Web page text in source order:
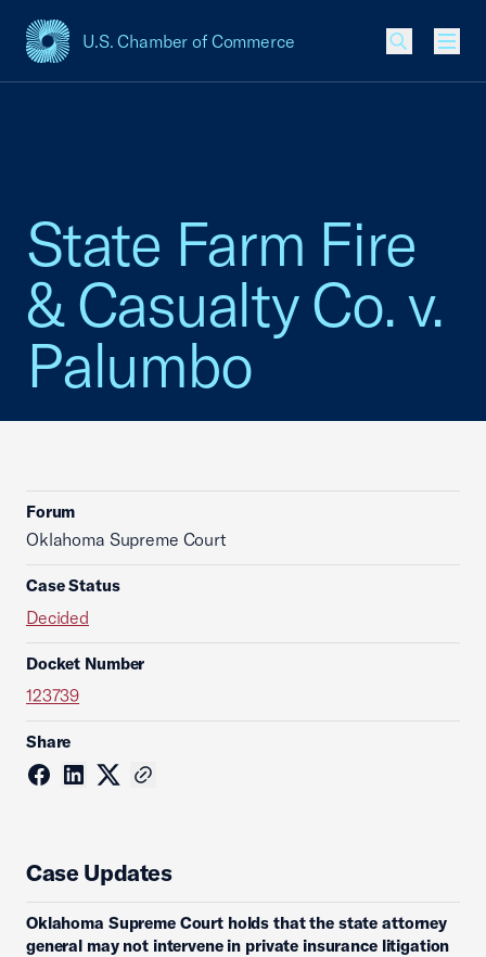
U.S. Chamber of Commerce
USCC Homepage
State Farm Fire
& Casualty Co. v.
Palumbo
Forum
Oklahoma Supreme Court
Case Status
Decided
Docket Number
123739
Share
Case Updates
Oklahoma Supreme Court holds that the state attorney
general may not intervene in private insurance litigation